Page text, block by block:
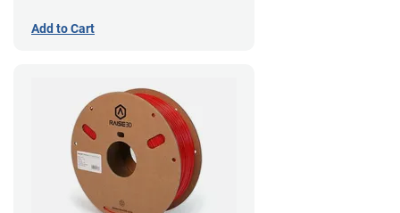
Add to Cart